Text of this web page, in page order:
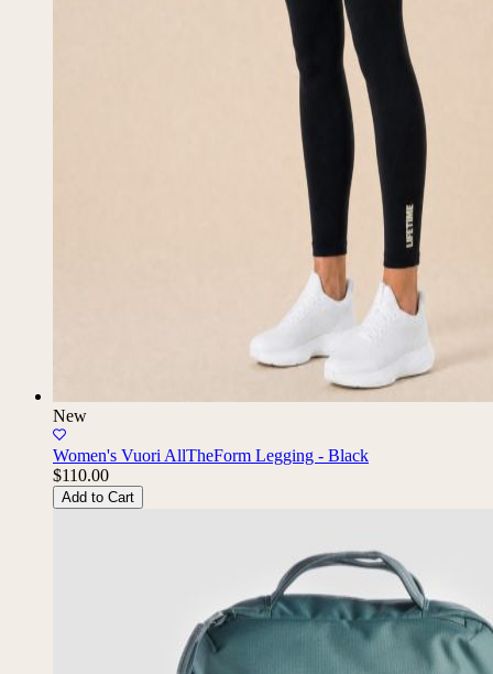
New
Women's Vuori AllTheForm Legging - Black
$110.00
Add to Cart